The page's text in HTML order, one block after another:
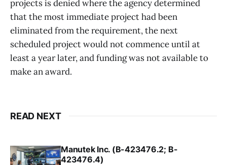
projects is denied where the agency determined
that the most immediate project had been
eliminated from the requirement, the next
scheduled project would not commence until at
least a year later, and funding was not available to
make an award.
READ NEXT
Manutek Inc. (B-423476.2; B-
423476.4)